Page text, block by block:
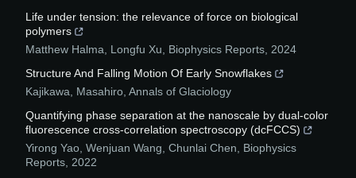
Life under tension: the relevance of force on biological
polymers
Matthew Halma, Longfu Xu
Biophysics Reports 2024
Structure And Falling Motion Of Early Snowflakes
Kajikawa, Masahiro Annals of Glaciology
Quantifying phase separation at the nanoscale by dual-color
fluorescence cross-correlation spectroscopy (dcFCCS)
Yirong Yao, Wenjuan Wang, Chunlai Chen
Biophysics
Reports 2022